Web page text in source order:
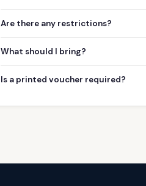
Are there any restrictions?
What should I bring?
Is a printed voucher required?